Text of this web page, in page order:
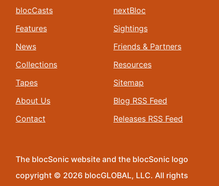
blocCasts
Features
News
Collections
Tapes
About Us
Contact
nextBloc
Sightings
Friends & Partners
Resources
Sitemap
Blog RSS Feed
Releases RSS Feed
The blocSonic website and the blocSonic logo
copyright © 2026 blocGLOBAL, LLC. All rights